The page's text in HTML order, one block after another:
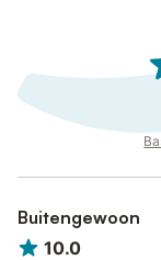
Buitengewoon
10.0